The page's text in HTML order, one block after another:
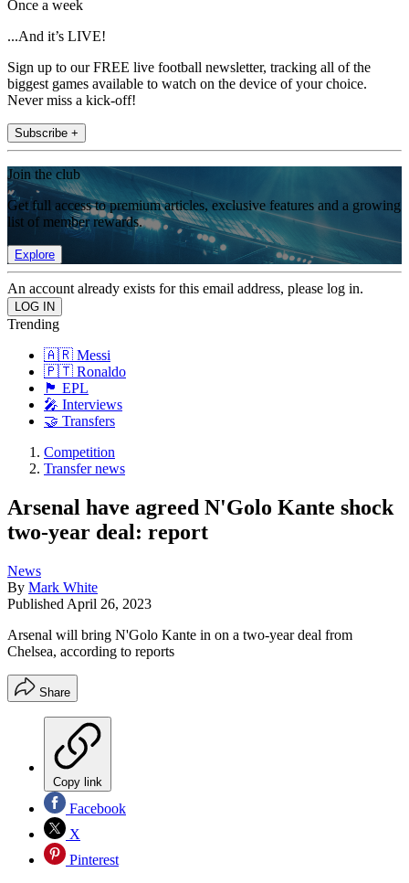
Once a week
...And it’s LIVE!
Sign up to our FREE live football newsletter, tracking all of the
biggest games available to watch on the device of your choice.
Never miss a kick-off!
Subscribe +
Join the club
Get full access to premium articles, exclusive features and a growing
list of member rewards.
Explore
An account already exists for this email address, please log in.
Trending
🇦🇷 Messi
🇵🇹 Ronaldo
🏴󠁧󠁢󠁥󠁮󠁧󠁿 EPL
🎤 Interviews
🤝 Transfers
Competition
Transfer news
Arsenal have agreed N'Golo Kante shock
two-year deal: report
News
By Mark White
Published April 26, 2023
Arsenal will bring N'Golo Kante in on a two-year deal from
Chelsea, according to reports
Share
Copy link
Facebook
X
Pinterest